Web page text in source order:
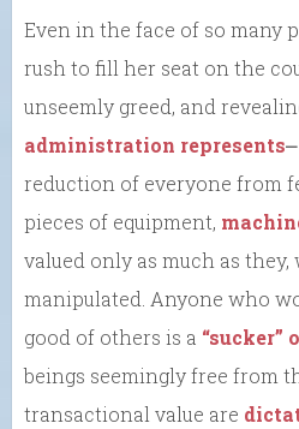
Even in the face of so many
rush to fill her seat on the
unseemly greed, and
administration represents
reduction of everyone from
pieces of equipment,
valued only as much as they,
manipulated. Anyone who
good of others is a “sucker”
beings seemingly free from
transactional value are